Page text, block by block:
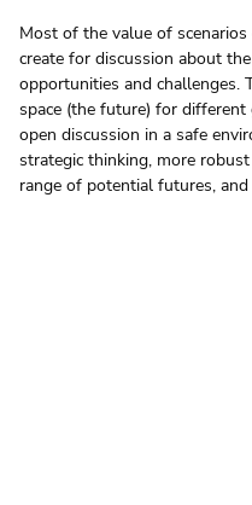
Most of the value of
create for discussion about
opportunities and challenges.
space (the future) for
open discussion in a safe
strategic thinking, more
range of potential futures,